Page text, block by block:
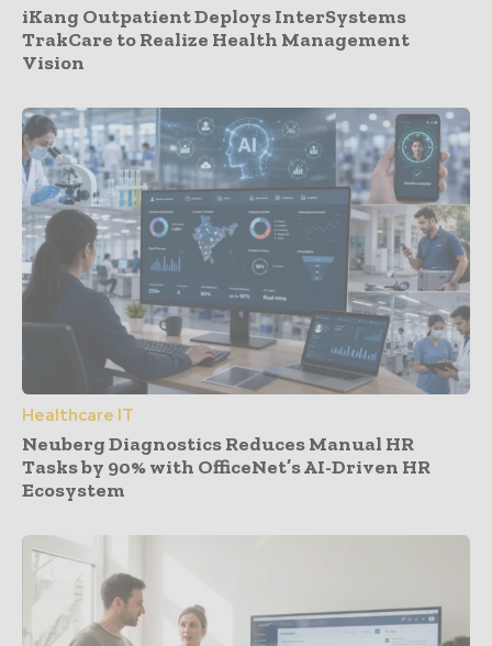
iKang Outpatient Deploys InterSystems
TrakCare to Realize Health Management
Vision
Healthcare IT
Neuberg Diagnostics Reduces Manual HR
Tasks by 90% with OfficeNet’s AI-Driven HR
Ecosystem